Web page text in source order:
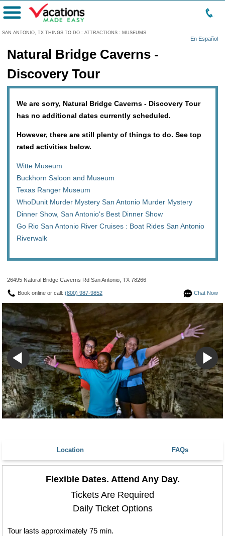
SAN ANTONIO, TX THINGS TO DO : ATTRACTIONS : MUSEUMS
En Español
Menu
Natural Bridge Caverns -
Discovery Tour
We are sorry, Natural Bridge Caverns - Discovery Tour
has no additional dates currently scheduled.
However, there are still plenty of things to do. See top
rated activities below.
Witte Museum
Buckhorn Saloon and Museum
Texas Ranger Museum
WhoDunit Murder Mystery San Antonio Murder Mystery
Dinner Show, San Antonio's Best Dinner Show
Go Rio San Antonio River Cruises : Boat Rides San Antonio
Riverwalk
26495 Natural Bridge Caverns Rd San Antonio, TX 78266
Chat Now
Book online or call: (800) 987-9852
Location FAQs
Flexible Dates. Attend Any Day.
Tickets Are Required
Daily Ticket Options
Tour lasts approximately 75 min.